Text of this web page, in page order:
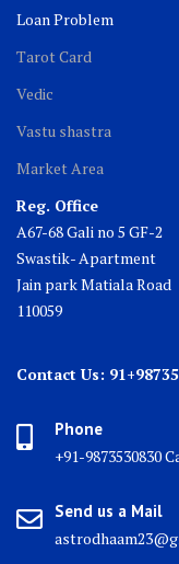
Loan Problem
Tarot Card
Vedic
Vastu shastra
Market Area
Reg. Office
A67-68 Gali no 5 GF-2
Swastik- Apartment
Jain park Matiala Road
110059
Contact Us:
Phone
+91-9873530830
Send us a Mail